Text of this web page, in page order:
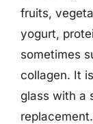
fruits,
yogurt,
sometimes
collagen. It
glass with a
replacement.